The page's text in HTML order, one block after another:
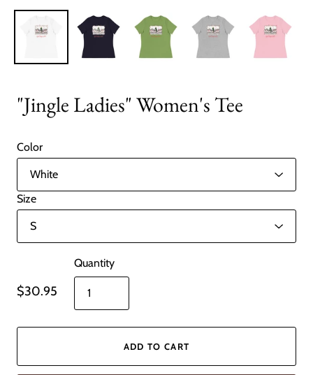
"Jingle Ladies" Women's Tee
Color
Size
$30.95
Quantity
ADD TO CART